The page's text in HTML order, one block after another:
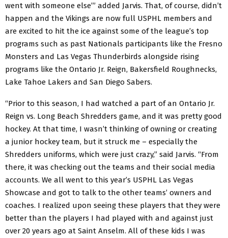
went with someone else’” added Jarvis. That, of course, didn’t
happen and the Vikings are now full USPHL members and
are excited to hit the ice against some of the league’s top
programs such as past Nationals participants like the Fresno
Monsters and Las Vegas Thunderbirds alongside rising
programs like the Ontario Jr. Reign, Bakersfield Roughnecks,
Lake Tahoe Lakers and San Diego Sabers.
“Prior to this season, I had watched a part of an Ontario Jr.
Reign vs. Long Beach Shredders game, and it was pretty good
hockey. At that time, I wasn’t thinking of owning or creating
a junior hockey team, but it struck me – especially the
Shredders uniforms, which were just crazy,” said Jarvis. “From
there, it was checking out the teams and their social media
accounts. We all went to this year’s USPHL Las Vegas
Showcase and got to talk to the other teams’ owners and
coaches. I realized upon seeing these players that they were
better than the players I had played with and against just
over 20 years ago at Saint Anselm. All of these kids I was